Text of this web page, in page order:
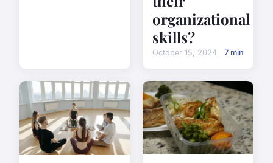
organizational
skills?
October 15, 2024 7 min